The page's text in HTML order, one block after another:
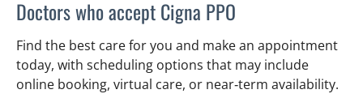
Doctors who accept Cigna PPO
Find the best care for you and make an appointment
today, with scheduling options that may include
online booking, virtual care, or near‑term availability.